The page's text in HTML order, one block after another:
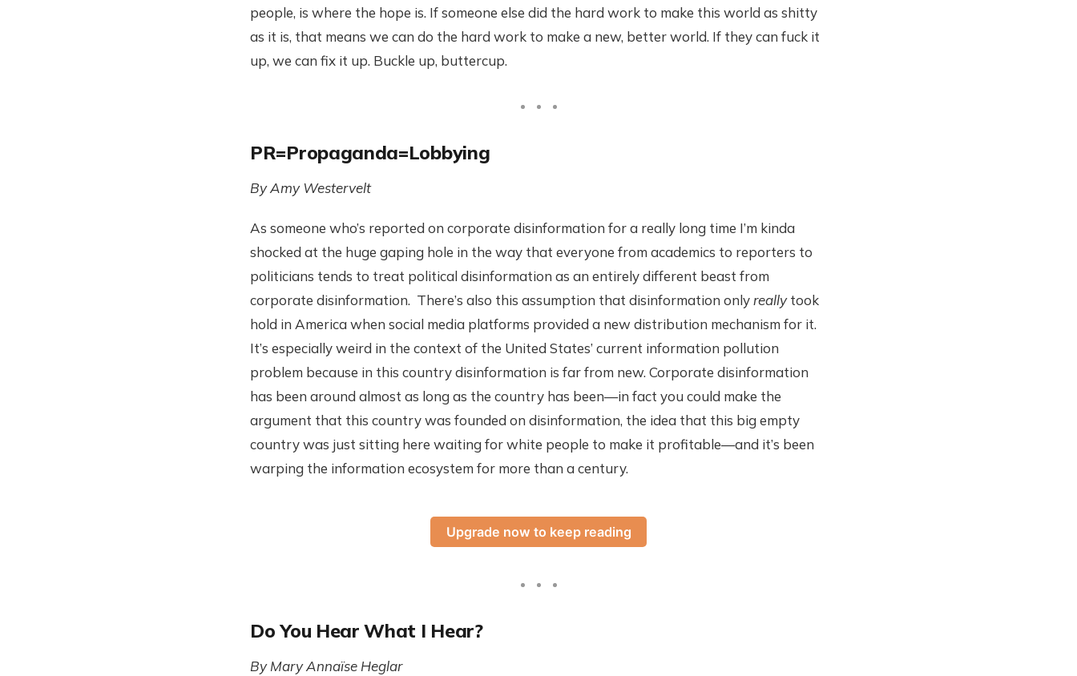
people, is where the hope is. If someone else did the hard work to make this world as shitty
as it is, that means we can do the hard work to make a new, better world. If they can fuck it
up, we can fix it up. Buckle up, buttercup.
PR=Propaganda=Lobbying
By Amy Westervelt
As someone who’s reported on corporate disinformation for a really long time I’m kinda
shocked at the huge gaping hole in the way that everyone from academics to reporters to
politicians tends to treat political disinformation as an entirely different beast from
corporate disinformation. There’s also this assumption that disinformation onlyreallytook
hold in America when social media platforms provided a new distribution mechanism for it.
It’s especially weird in the context of the United States’ current information pollution
problem because in this country disinformation is far from new. Corporate disinformation
has been around almost as long as the country has been—in fact you could make the
argument that this country was founded on disinformation, the idea that this big empty
country was just sitting here waiting for white people to make it profitable—and it’s been
warping the information ecosystem for more than a century.
Upgrade now to keep reading
Do You Hear What I Hear?
By Mary Annaïse Heglar